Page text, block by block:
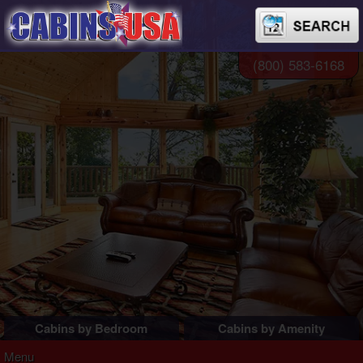
Cabins by Bedroom Cabins by Amenity
(800) 583-6168
Menu